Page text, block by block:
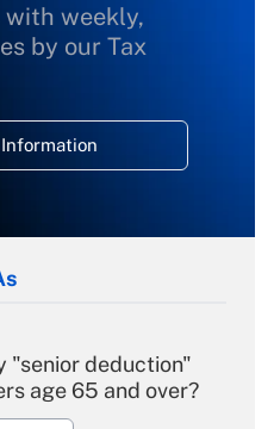
weekly,
by our Tax
"senior deduction"
age 65 and over?